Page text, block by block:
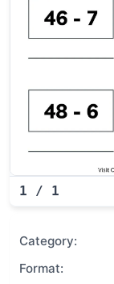
1 / 1
Category:
Format: